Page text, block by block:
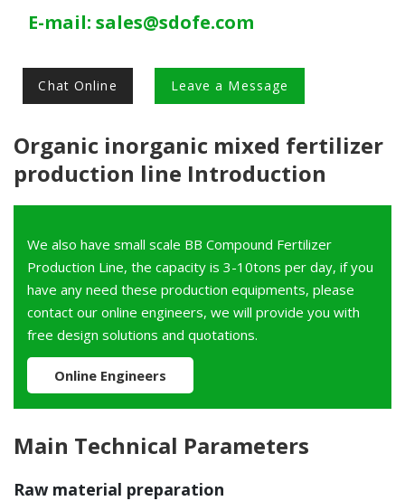
E-mail: sales@sdofe.com
Chat Online Leave a Message
Organic inorganic mixed fertilizer
production line Introduction
We also have small scale BB Compound Fertilizer
Production Line, the capacity is 3-10tons per day, if you
have any need these production equipments, please
contact our online engineers, we will provide you with
free design solutions and quotations.
Online Engineers
Main Technical Parameters
Raw material preparation